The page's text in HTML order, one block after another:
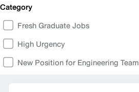
Phuket
Ratchaburi
Samut Prakan
Samut Sakhon
Category
Fresh Graduate Jobs
High Urgency
New Position for Engineering Team